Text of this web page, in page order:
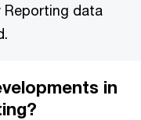
data
in